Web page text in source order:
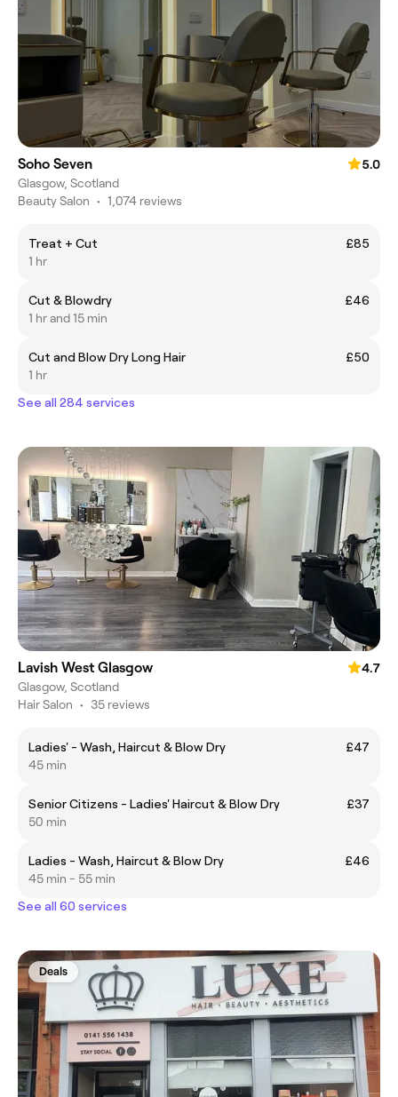
Soho Seven
5.0
Glasgow, Scotland
Beauty Salon • 1,074 reviews
Treat + Cut
£85
1 hr
Cut & Blowdry
£46
1 hr and 15 min
Cut and Blow Dry Long Hair
£50
1 hr
See all 284 services
Lavish West Glasgow
4.7
Glasgow, Scotland
Hair Salon • 35 reviews
Ladies' - Wash, Haircut & Blow Dry
£47
45 min
Senior Citizens - Ladies' Haircut & Blow Dry
£37
50 min
Ladies - Wash, Haircut & Blow Dry
£46
45 min - 55 min
See all 60 services
Deals